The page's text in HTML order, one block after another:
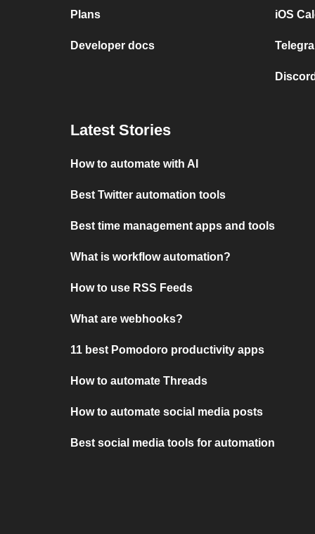
Plans
Developer docs
iOS
Latest Stories
How to automate with AI
Best Twitter automation tools
Best time management apps and tools
What is workflow automation?
How to use RSS Feeds
What are webhooks?
11 best Pomodoro productivity apps
How to automate Threads
How to automate social media posts
Best social media tools for automation